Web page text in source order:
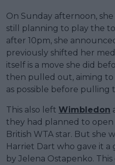
On Sunday afternoon,
still planning to play the
after 10pm, she
previously shifted her
itself is a move she did
then pulled out, aiming to
as possible before pulling
This also left Wimbledon
they had planned to open
British WTA star. But she
Harriet Dart who gave it
by Jelena Ostapenko.